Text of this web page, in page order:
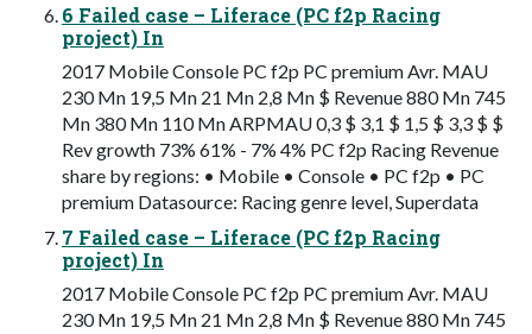
6 Failed case – Liferace (PC f2p Racing
project) In
2017 Mobile Console PC f2p PC premium Avr. MAU
230 Mn 19,5 Mn 21 Mn 2,8 Mn $ Revenue 880 Mn 745
Mn 380 Mn 110 Mn ARPMAU 0,3 $ 3,1 $ 1,5 $ 3,3 $ $
Rev growth 73% 61% - 7% 4% PC f2p Racing Revenue
share by regions: • Mobile • Console • PC f2p • PC
premium Datasource: Racing genre level, Superdata
7 Failed case – Liferace (PC f2p Racing
project) In
2017 Mobile Console PC f2p PC premium Avr. MAU
230 Mn 19,5 Mn 21 Mn 2,8 Mn $ Revenue 880 Mn 745